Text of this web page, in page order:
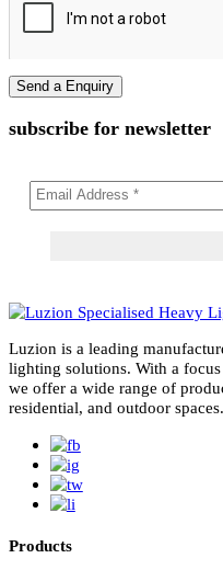
Message
subscribe for newsletter